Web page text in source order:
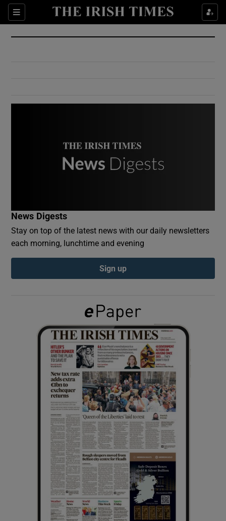
Sections
Show Culture sub sections
Show Environment sub sections
Show Podcasts sub sections
Show Gaeilge sub sections
Show History sub sections
Show Sponsored sub sections
News Digests
Stay on top of the latest news with our daily newsletters
each morning, lunchtime and evening
Sign up